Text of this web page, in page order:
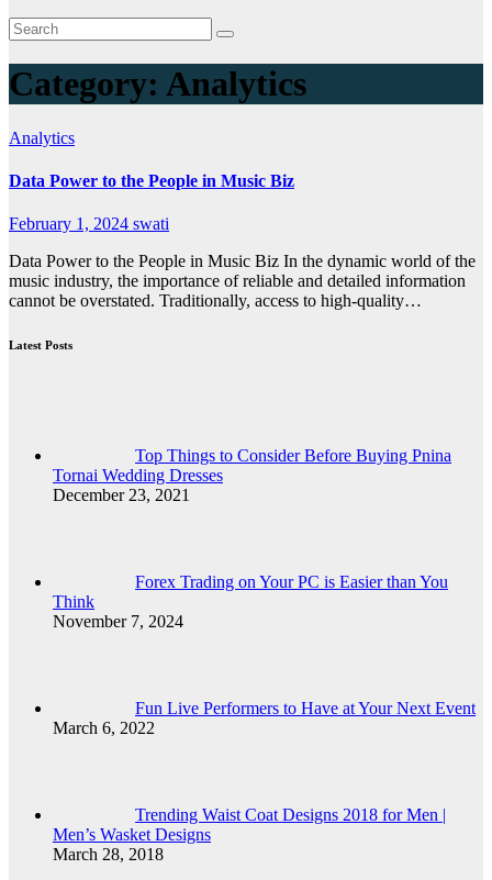
Category: Analytics
Analytics
Data Power to the People in Music Biz
February 1, 2024 swati
Data Power to the People in Music Biz In the dynamic world of the
music industry, the importance of reliable and detailed information
cannot be overstated. Traditionally, access to high-quality…
Latest Posts
Top Things to Consider Before Buying Pnina
Tornai Wedding Dresses
December 23, 2021
Forex Trading on Your PC is Easier than You
Think
November 7, 2024
Fun Live Performers to Have at Your Next Event
March 6, 2022
Trending Waist Coat Designs 2018 for Men |
Men’s Wasket Designs
March 28, 2018